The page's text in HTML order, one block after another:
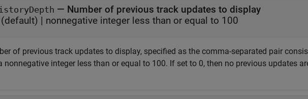
— Number of previous track updates to display
| nonnegative integer less than or equal to 100
of previous track updates to display, specified as the comma-separated pair
nonnegative integer less than or equal to 100. If set to 0, then no previous updates